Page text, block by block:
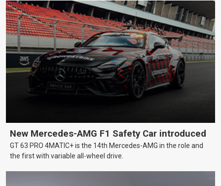
New Mercedes-AMG F1 Safety Car introduced
GT 63 PRO 4MATIC+ is the 14th Mercedes-AMG in the role and
the first with variable all-wheel drive.